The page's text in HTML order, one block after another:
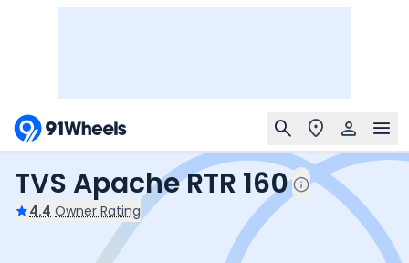
TVS Apache RTR 160
4.4 Owner Rating